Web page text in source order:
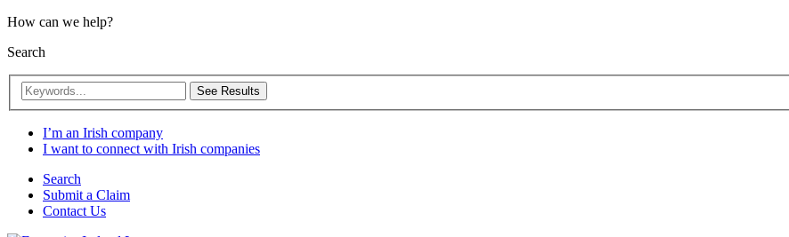
How can we help?
Search
See Results
I’m an Irish company
I want to connect with Irish companies
Search
Submit a Claim
Contact Us